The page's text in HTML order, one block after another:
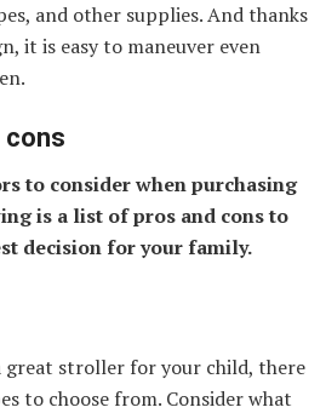
and other supplies. And thanks
it is easy to maneuver even
cons
to consider when purchasing
is a list of pros and cons to
decision for your family.
great stroller for your child, there
to choose from. Consider what